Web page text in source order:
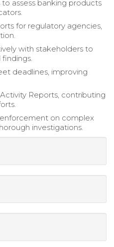
to assess banking products
for regulatory agencies,
with stakeholders to
deadlines, improving
Reports, contributing
on complex
investigations.